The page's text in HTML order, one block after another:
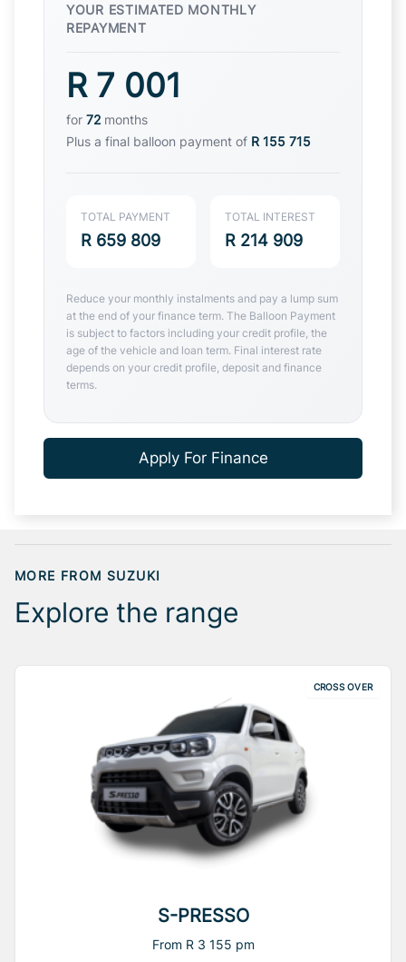
YOUR ESTIMATED MONTHLY
REPAYMENT
R 7 001
for 72 months
Plus a final balloon payment of R 155 715
TOTAL PAYMENT
R 659 809
TOTAL INTEREST
R 214 909
Reduce your monthly instalments and pay a lump sum
at the end of your finance term. The Balloon Payment
is subject to factors including your credit profile, the
age of the vehicle and loan term. Final interest rate
depends on your credit profile, deposit and finance
terms.
Apply For Finance
MORE FROM SUZUKI
Explore the range
CROSS OVER
S-PRESSO
From R 3 155 pm